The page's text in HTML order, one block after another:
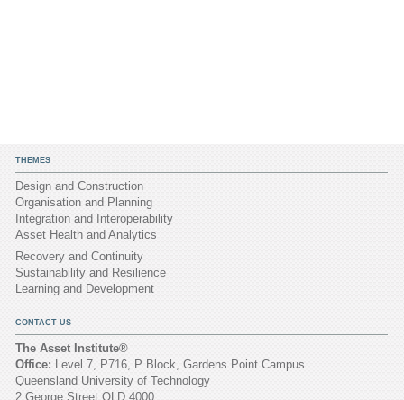
THEMES
Design and Construction
Organisation and Planning
Integration and Interoperability
Asset Health and Analytics
Recovery and Continuity
Sustainability and Resilience
Learning and Development
CONTACT US
The Asset Institute®
Office: Level 7, P716, P Block, Gardens Point Campus
Queensland University of Technology
2 George Street QLD 4000